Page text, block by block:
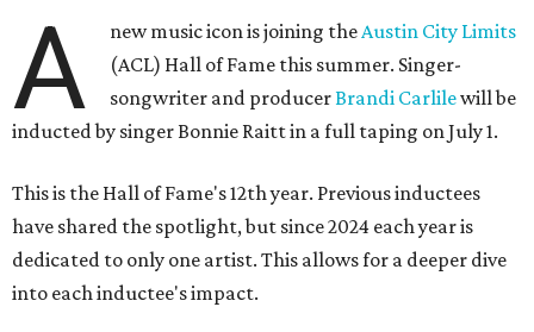
A new music icon is joining theAustin City Limits
(ACL) Hall of Fame this summer. Singer-
songwriter and producerBrandi Carlilewill be
inducted by singer Bonnie Raitt in a full taping on July 1.
This is the Hall of Fame's 12th year. Previous inductees
have shared the spotlight, but since 2024 each year is
dedicated to only one artist. This allows for a deeper dive
into each inductee's impact.